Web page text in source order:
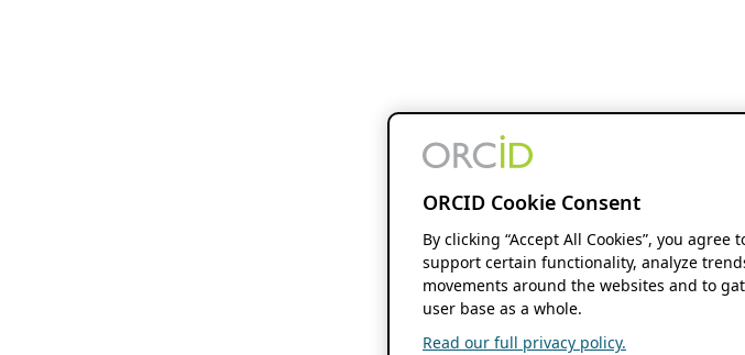
ORCID Cookie Consent
By clicking “Accept All Cookies”, you
support certain functionality, analyze
movements around the websites and to
user base as a whole.
Read our full privacy policy.